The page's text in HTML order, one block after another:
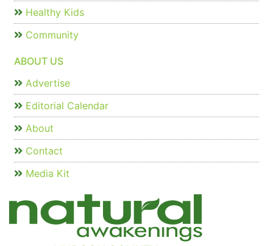
Healthy Kids
Community
ABOUT US
Advertise
Editorial Calendar
About
Contact
Media Kit